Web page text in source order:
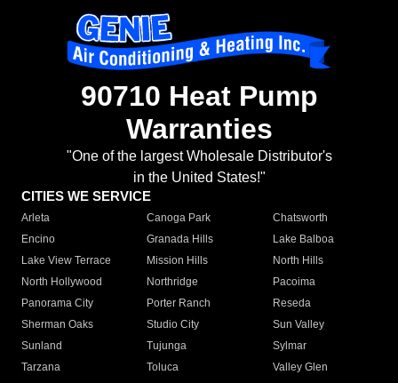
90710 Heat Pump
Warranties
"One of the largest Wholesale Distributor's
in the United States!"
CITIES WE SERVICE
Arleta Canoga Park
Chatsworth
Encino
Granada Hills
Lake Balboa
Lake View Terrace
Mission Hills
North Hills
North Hollywood
Northridge
Pacoima
Panorama City
Porter Ranch
Reseda
Sherman Oaks
Studio City
Sun Valley
Sunland
Tujunga
Sylmar
Tarzana
Toluca
Valley Glen